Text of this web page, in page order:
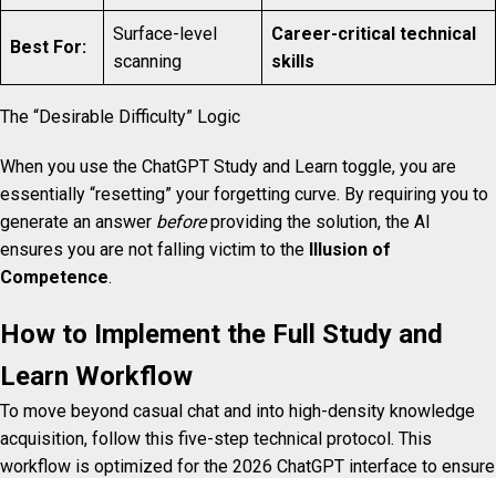
Best For:
Surface-level
scanning
Career-critical technical
skills
The “Desirable Difficulty” Logic
When you use the ChatGPT Study and Learn toggle, you are
essentially “resetting” your forgetting curve. By requiring you to
generate an answer beforeproviding the solution, the AI
ensures you are not falling victim to the Illusion of
Competence.
How to Implement the Full Study and
Learn Workflow
To move beyond casual chat and into high-density knowledge
acquisition, follow this five-step technical protocol. This
workflow is optimized for the 2026 ChatGPT interface to ensure